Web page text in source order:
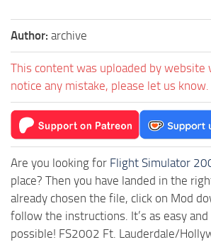
Author: archive
This content was uploaded by website
notice any mistake, please let us know.
Are you looking for Flight Simulator
place? Then you have landed in the
already chosen the file, click on Mod
follow the instructions. It’s as easy and
possible! FS2002 Ft. Lauderdale/